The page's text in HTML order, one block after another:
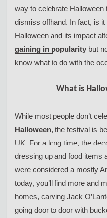
way to celebrate Halloween
dismiss offhand. In fact, is it
Halloween and its impact
gaining in popularity but
know what to do with the
What is
While most people don’t
Halloween, the festival is
UK. For a long time, the
dressing up and food items
were considered a mostly
today, you’ll find more and
homes, carving Jack
going door to door with